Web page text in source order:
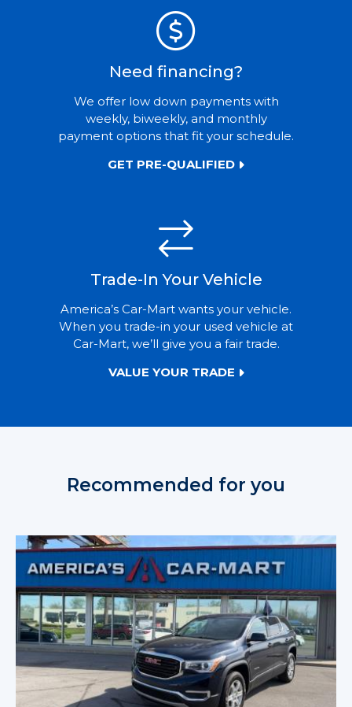
Need financing?
We offer low down payments with
weekly, biweekly, and monthly
payment options that fit your schedule.
GET PRE-QUALIFIED
Trade-In Your Vehicle
America’s Car-Mart wants your vehicle.
When you trade-in your used vehicle at
Car-Mart, we’ll give you a fair trade.
VALUE YOUR TRADE
Recommended for you